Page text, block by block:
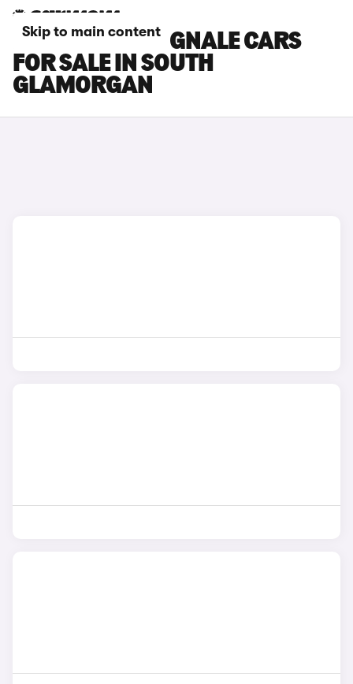
Skip to main content
FORD FIESTA VIGNALE CARS
FOR SALE IN SOUTH
GLAMORGAN